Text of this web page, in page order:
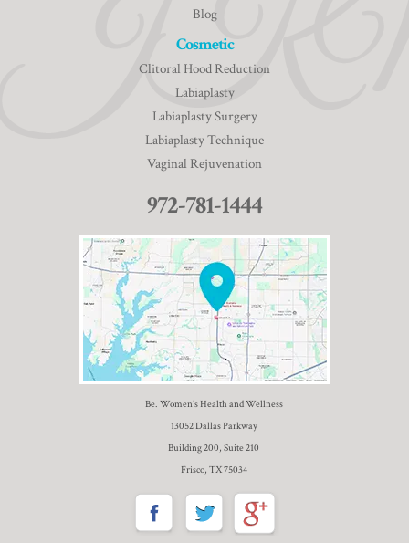
Blog
Cosmetic
Clitoral Hood Reduction
Labiaplasty
Labiaplasty Surgery
Labiaplasty Technique
Vaginal Rejuvenation
972-781-1444
Be. Women’s Health and Wellness
13052 Dallas Parkway
Building 200, Suite 210
Frisco, TX 75034